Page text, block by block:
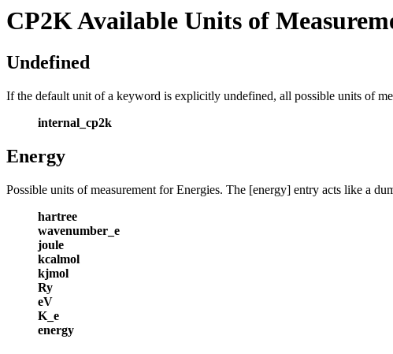
CP2K Available Units of
Undefined
If the default unit of a keyword is explicitly undefined, all possible units of
internal_cp2k
Energy
Possible units of measurement for Energies. The [energy] entry acts like a
hartree
wavenumber_e
joule
kcalmol
kjmol
Ry
eV
K_e
energy